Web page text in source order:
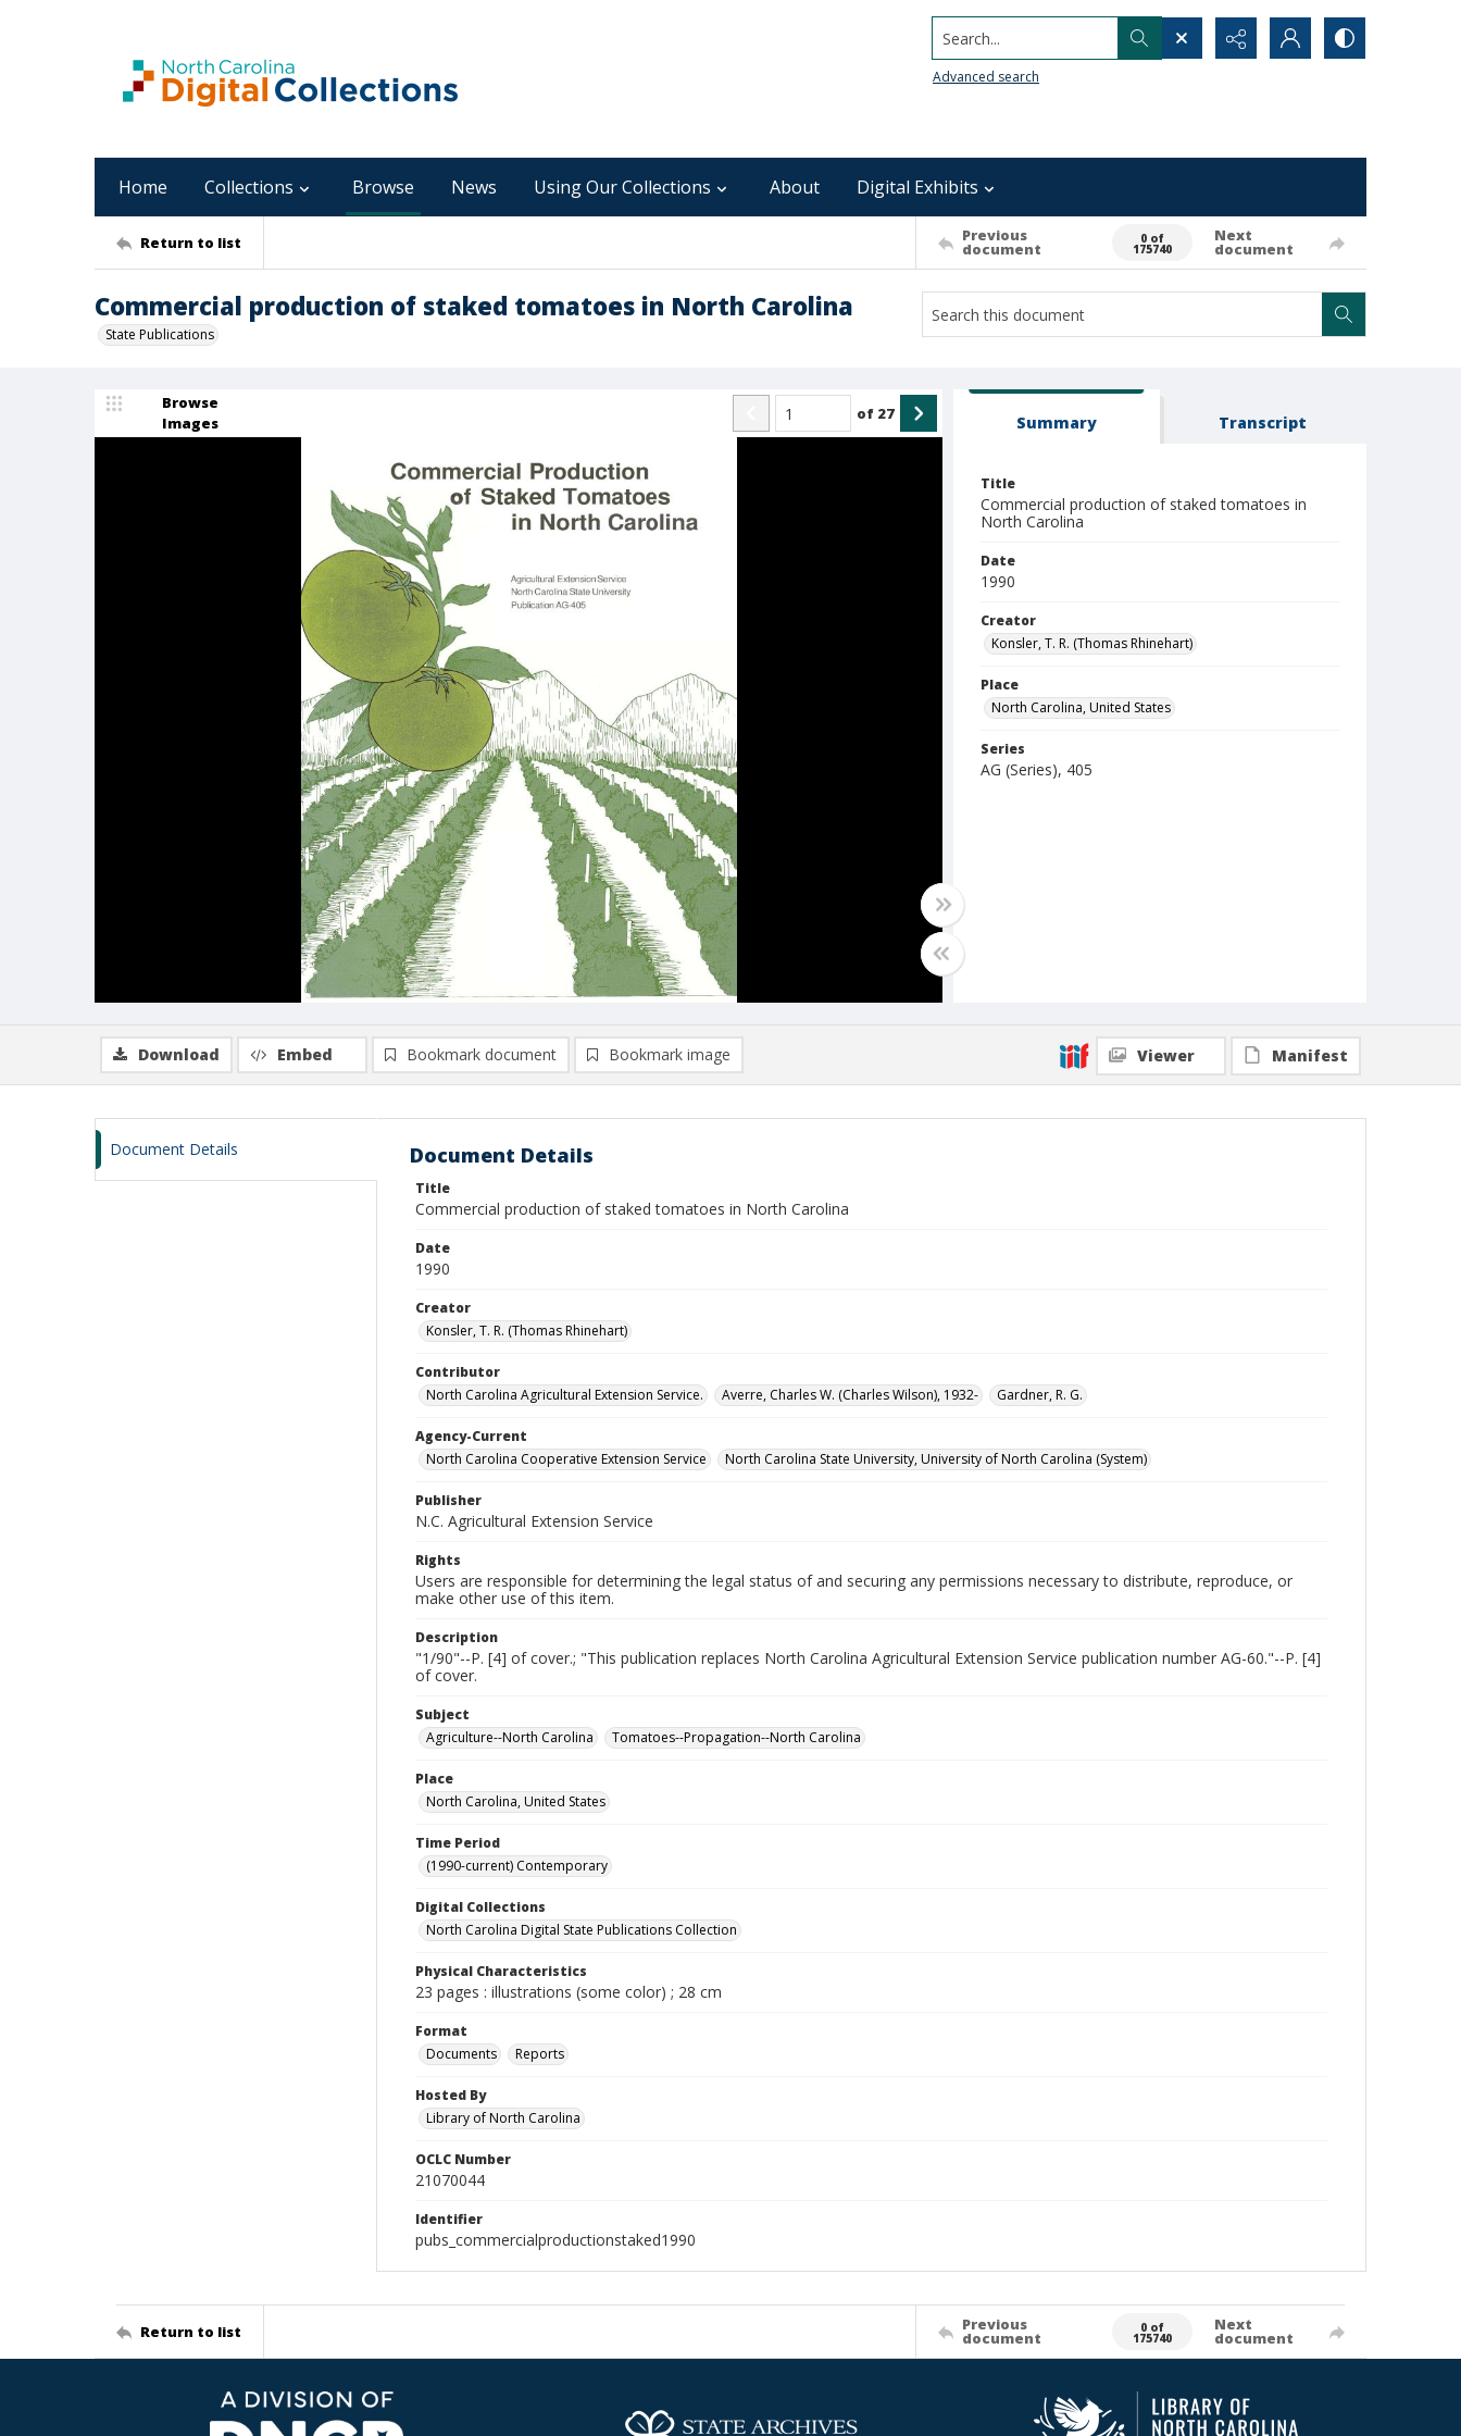
Search...
Advanced search
Home Collections Browse News Using Our Collections About Digital Exhibits
Return to list Previous
document
0 of
175740
Next
document
Commercial production of staked tomatoes in North Carolina
State Publications
Browse
Images
of 27 Summary Transcript
Title
Commercial production of staked tomatoes in
North Carolina
Date
1990
Creator
Konsler, T. R. (Thomas Rhinehart)
Place
North Carolina, United States
Series
AG (Series), 405
Download Embed Bookmark document Bookmark image Viewer Manifest
Document Details Document Details
Title
Commercial production of staked tomatoes in North Carolina
Date
1990
Creator
Konsler, T. R. (Thomas Rhinehart)
Contributor
North Carolina Agricultural Extension Service.
Averre, Charles W. (Charles Wilson), 1932- Gardner, R. G.
Agency-Current
North Carolina Cooperative Extension Service
North Carolina State University, University of North Carolina (System)
Publisher
N.C. Agricultural Extension Service
Rights
Users are responsible for determining the legal status of and securing any permissions necessary to distribute, reproduce, or
make other use of this item.
Description
"1/90"--P. [4] of cover.; "This publication replaces North Carolina Agricultural Extension Service publication number AG-60."--P. [4]
of cover.
Subject
Agriculture--North Carolina
Tomatoes--Propagation--North Carolina
Place
North Carolina, United States
Time Period
(1990-current) Contemporary
Digital Collections
North Carolina Digital State Publications Collection
Physical Characteristics
23 pages : illustrations (some color) ; 28 cm
Format
Documents
Reports
Hosted By
Library of North Carolina
OCLC Number
21070044
Identifier
pubs_commercialproductionstaked1990
Return to list Previous
document
0 of
175740
Next
document